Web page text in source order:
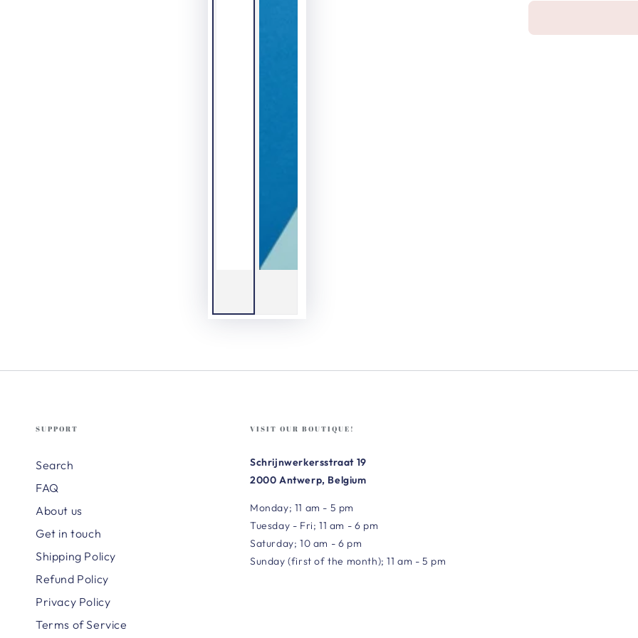
SUPPORT
Search
FAQ
About us
Get in touch
Shipping Policy
Refund Policy
Privacy Policy
Terms of Service
VISIT OUR BOUTIQUE!
Schrijnwerkersstraat 19
2000 Antwerp, Belgium
Monday; 11 am - 5 pm
Tuesday - Fri; 11 am - 6 pm
Saturday; 10 am - 6 pm
Sunday (first of the month); 11 am - 5 pm